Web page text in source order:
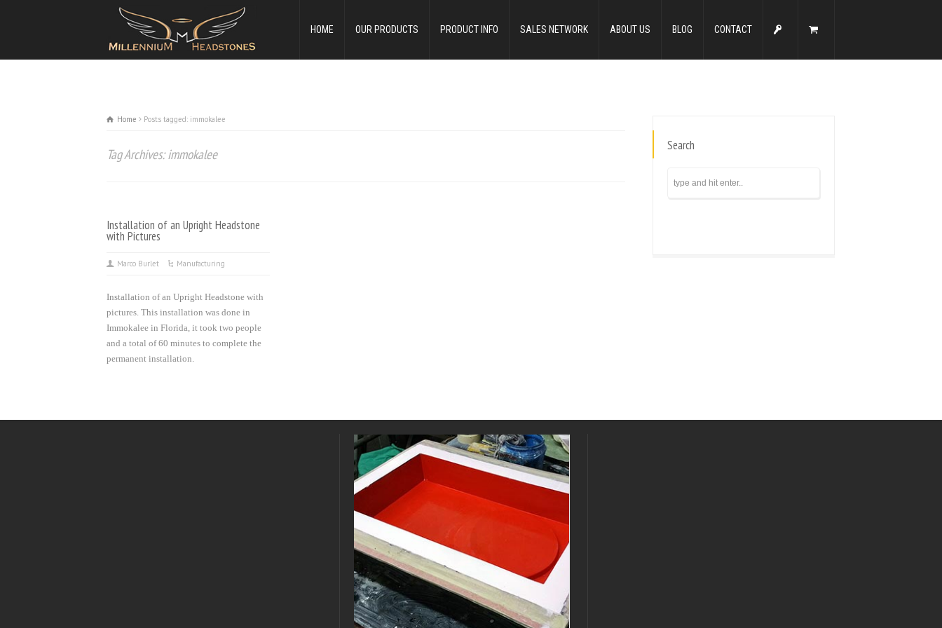
HOME OUR PRODUCTS PRODUCT INFO SALES NETWORK ABOUT US BLOG CONTACT
Home Posts tagged: immokalee
Tag Archives: immokalee
Installation of an Upright Headstone
with Pictures
Marco Burlet Manufacturing
Installation of an Upright Headstone with
pictures. This installation was done in
Immokalee in Florida, it took two people
and a total of 60 minutes to complete the
permanent installation.
Search